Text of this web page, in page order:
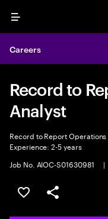
Menu
Careers
Record to
Analyst
Record to Report
Experience: 2-5 years
Job No. AIOC-S01630981
|
Save this job
Share this job